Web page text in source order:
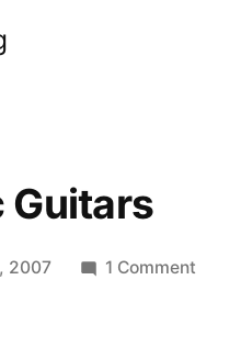
Guitars
2007 1 Comment